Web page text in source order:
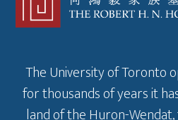
The University of Toronto
for thousands of years it
land of the Huron-